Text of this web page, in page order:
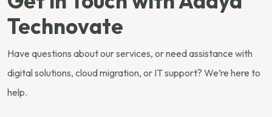
Technovate
Have questions about our services, or need assistance with
digital solutions, cloud migration, or IT support? We’re here to
help.